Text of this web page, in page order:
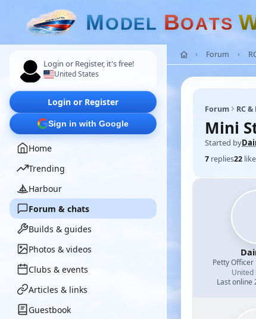
MODEL BOATS
Login or Register, it's free!
United States
Login or Register
Sign in with Google
Home
Trending
Harbour
Forum & chats
Builds & guides
Photos & videos
Clubs & events
Articles & links
Guestbook
Forum
Forum RC
Mini
Started by
7 replies22
Petty Officer
United
Last online